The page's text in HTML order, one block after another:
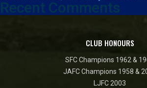
Recent Comments
CLUB HONOURS
SFC Champions 1962 &
JAFC Champions 1958 &
LJFC 2003